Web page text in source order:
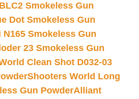
Smokeless Gun
Dot Smokeless Gun
Smokeless Gun
23 Smokeless Gun
Clean Shot D032-03
Shooters World Long
Gun PowderAlliant